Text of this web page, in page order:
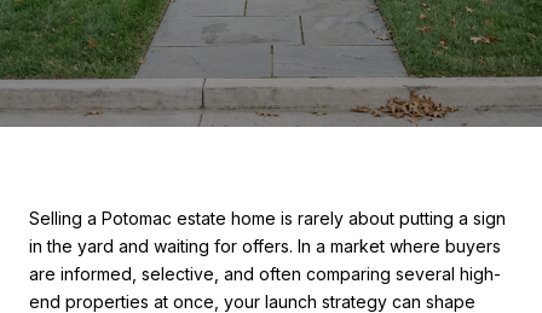
Selling a Potomac estate home is rarely about putting a sign
in the yard and waiting for offers. In a market where buyers
are informed, selective, and often comparing several high-
end properties at once, your launch strategy can shape